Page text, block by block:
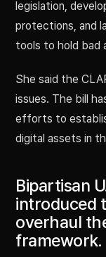
legislation,
protections, and
tools to hold bad
She said the
issues. The bill
efforts to
digital assets in
Bipartisan
introduced
overhaul
framework.